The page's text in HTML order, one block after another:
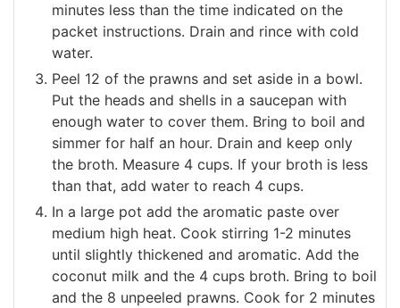
minutes less than the time indicated on the
packet instructions. Drain and rince with cold
water.
Peel 12 of the prawns and set aside in a bowl.
Put the heads and shells in a saucepan with
enough water to cover them. Bring to boil and
simmer for half an hour. Drain and keep only
the broth. Measure 4 cups. If your broth is less
than that, add water to reach 4 cups.
In a large pot add the aromatic paste over
medium high heat. Cook stirring 1-2 minutes
until slightly thickened and aromatic. Add the
coconut milk and the 4 cups broth. Bring to boil
and the 8 unpeeled prawns. Cook for 2 minutes